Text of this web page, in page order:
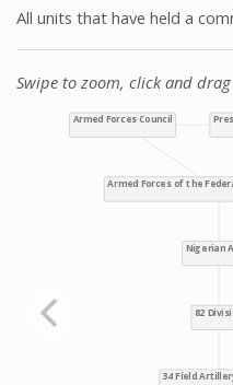
All units that have held a
Swipe to zoom, click and